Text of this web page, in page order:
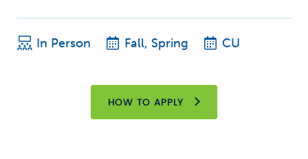
In Person Fall, Spring CU
HOW TO APPLY